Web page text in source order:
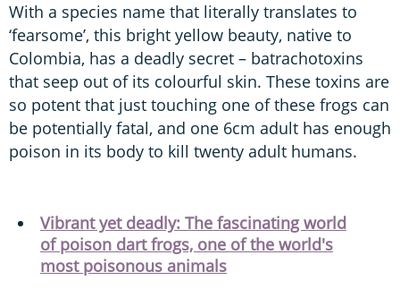
With a species name that literally translates to
‘fearsome’, this bright yellow beauty, native to
Colombia, has a deadly secret – batrachotoxins
that seep out of its colourful skin. These toxins are
so potent that just touching one of these frogs can
be potentially fatal, and one 6cm adult has enough
poison in its body to kill twenty adult humans.
Vibrant yet deadly: The fascinating world
of poison dart frogs, one of the world's
most poisonous animals